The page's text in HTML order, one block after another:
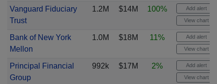
Vanguard Fiduciary
Trust
1.2M $14M 100% Add alert
View chart
Bank of New York
Mellon
1.0M $18M 11% Add alert
View chart
Principal Financial
Group
992k $17M 2% Add alert
View chart